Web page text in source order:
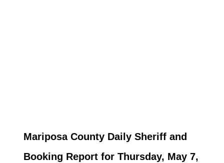
Mariposa County Daily Sheriff and
Booking Report for Thursday, May 7,